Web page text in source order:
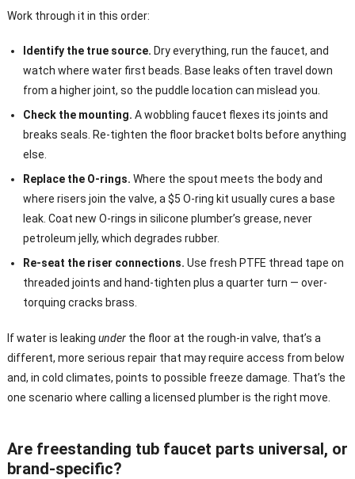
Work through it in this order:
Identify the true source. Dry everything, run the faucet, and
watch where water first beads. Base leaks often travel down
from a higher joint, so the puddle location can mislead you.
Check the mounting. A wobbling faucet flexes its joints and
breaks seals. Re-tighten the floor bracket bolts before anything
else.
Replace the O-rings. Where the spout meets the body and
where risers join the valve, a $5 O-ring kit usually cures a base
leak. Coat new O-rings in silicone plumber’s grease, never
petroleum jelly, which degrades rubber.
Re-seat the riser connections. Use fresh PTFE thread tape on
threaded joints and hand-tighten plus a quarter turn — over-
torquing cracks brass.
If water is leaking underthe floor at the rough-in valve, that’s a
different, more serious repair that may require access from below
and, in cold climates, points to possible freeze damage. That’s the
one scenario where calling a licensed plumber is the right move.
Are freestanding tub faucet parts universal, or
brand-specific?